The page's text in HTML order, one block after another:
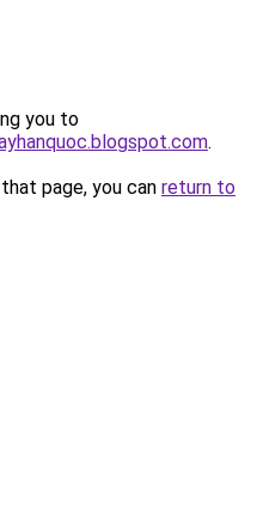
you to
.
page, you can return to